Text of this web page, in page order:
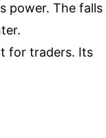
power. The falls
for traders. Its